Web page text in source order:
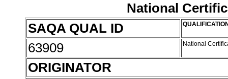
National
SAQA QUAL ID
63909 National
ORIGINATOR